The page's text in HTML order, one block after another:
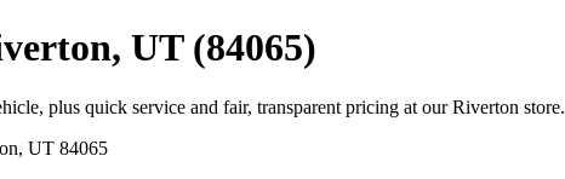
UT (84065)
plus quick service and fair, transparent pricing at our Riverton store.
UT 84065